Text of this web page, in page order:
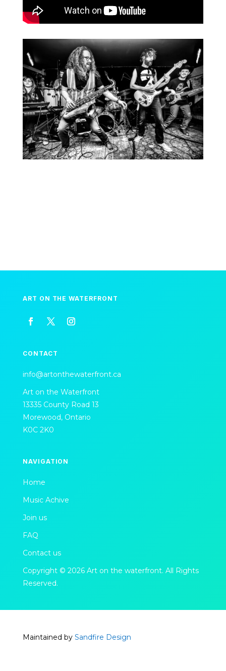
ART ON THE WATERFRONT
CONTACT
info@artonthewaterfront.ca
Art on the Waterfront
13335 County Road 13
Morewood, Ontario
K0C 2K0
NAVIGATION
Home
Music Achive
Join us
FAQ
Contact us
Copyright © 2026 Art on the waterfront. All Rights
Reserved.
Maintained by Sandfire Design